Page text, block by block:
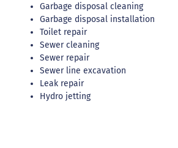
Garbage disposal cleaning
Garbage disposal installation
Toilet repair
Sewer cleaning
Sewer repair
Sewer line excavation
Leak repair
Hydro jetting